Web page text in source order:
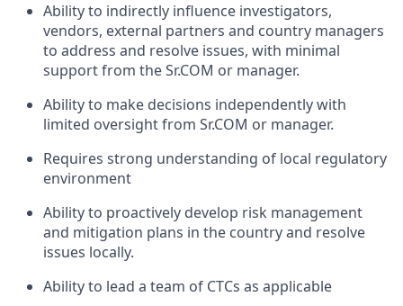
Ability to indirectly influence investigators,
vendors, external partners and country managers
to address and resolve issues, with minimal
support from the Sr.COM or manager.
Ability to make decisions independently with
limited oversight from Sr.COM or manager.
Requires strong understanding of local regulatory
environment
Ability to proactively develop risk management
and mitigation plans in the country and resolve
issues locally.
Ability to lead a team of CTCs as applicable